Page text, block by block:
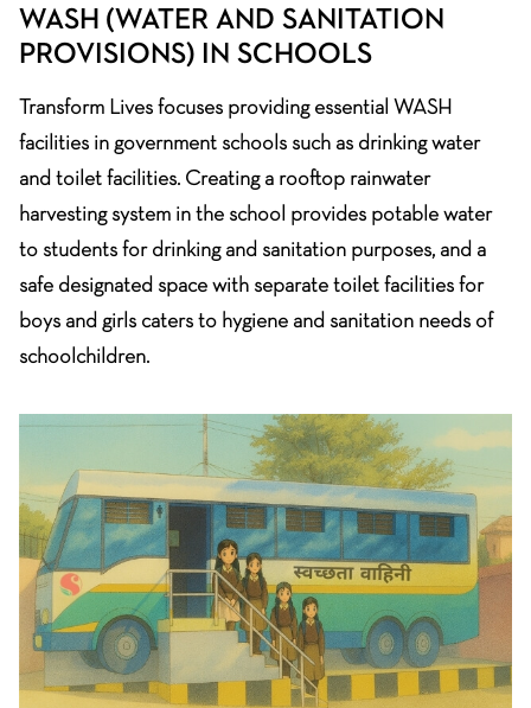
WASH (WATER AND SANITATION
PROVISIONS) IN SCHOOLS
Transform Lives focuses providing essential WASH
facilities in government schools such as drinking water
and toilet facilities. Creating a rooftop rainwater
harvesting system in the school provides potable water
to students for drinking and sanitation purposes, and a
safe designated space with separate toilet facilities for
boys and girls caters to hygiene and sanitation needs of
schoolchildren.